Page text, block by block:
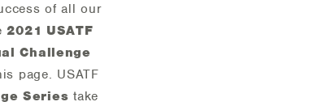
of all our
2021 USATF
Challenge
page. USATF
Series take